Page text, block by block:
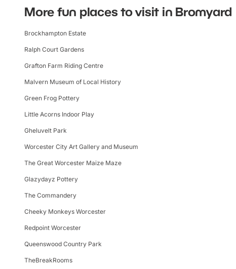
More fun places to visit in Bromyard
Brockhampton Estate
Ralph Court Gardens
Grafton Farm Riding Centre
Malvern Museum of Local History
Green Frog Pottery
Little Acorns Indoor Play
Gheluvelt Park
Worcester City Art Gallery and Museum
The Great Worcester Maize Maze
Glazydayz Pottery
The Commandery
Cheeky Monkeys Worcester
Redpoint Worcester
Queenswood Country Park
TheBreakRooms